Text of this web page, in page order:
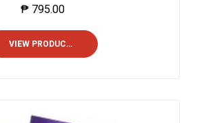
o
f
5
₱ 795.00
VIEW PRODUCTS